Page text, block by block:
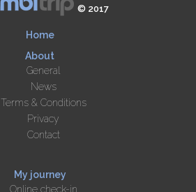
© 2017
Home
About
General
News
Terms & Conditions
Privacy
Contact
My journey
Online check-in